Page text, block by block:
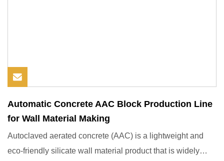
Automatic Concrete AAC Block Production Line
for Wall Material Making
Autoclaved aerated concrete (AAC) is a lightweight and
eco-friendly silicate wall material product that is widely